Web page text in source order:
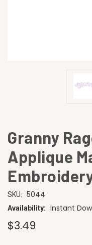
Granny
Applique
SKU: 5044
Availability: Instant
$3.49